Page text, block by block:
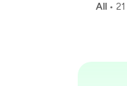
All • 21